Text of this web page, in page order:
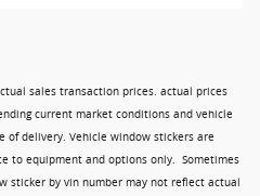
sales transaction prices. actual prices
current market conditions and vehicle
delivery. Vehicle window stickers are
to equipment and options only. Sometimes
sticker by vin number may not reflect actual